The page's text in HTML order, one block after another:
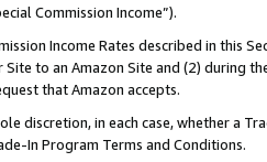
Commission Income”).
Income Rates described in this
Site to an Amazon Site and (2) during
that Amazon accepts.
discretion, in each case, whether a
In Program Terms and Conditions.